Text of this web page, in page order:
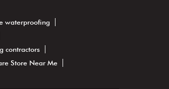
waterproofing
contractors
Store Near Me